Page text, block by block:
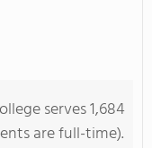
serves 1,684
are full-time).